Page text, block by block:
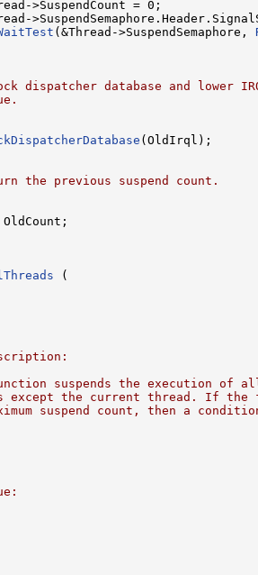
>SuspendCount = 0;
(&Thread->SuspendSemaphore,
dispatcher database and lower
(OldIrql);
the previous suspend count.
OldCount;
(
suspends the execution of
except the current thread. If the
suspend count, then a